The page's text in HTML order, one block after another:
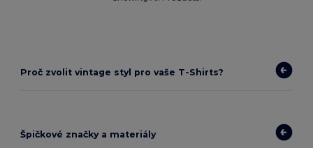
Proč zvolit vintage styl pro vaše T-Shirts?
Špičkové značky a materiály